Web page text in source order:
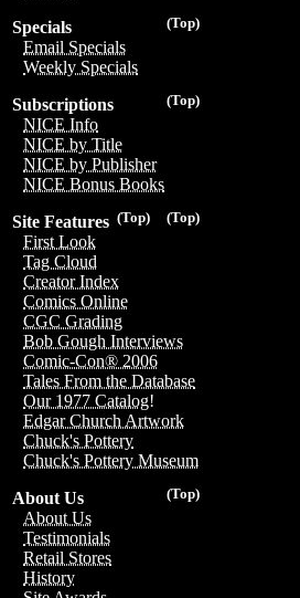
(Top)
Specials
Email Specials
Weekly Specials
(Top)
Subscriptions
NICE Info
NICE by Title
NICE by Publisher
NICE Bonus Books
(Top)
(Top)
Site Features
First Look
Tag Cloud
Creator Index
Comics Online
CGC Grading
Bob Gough Interviews
Comic-Con® 2006
Tales From the Database
Our 1977 Catalog!
Edgar Church Artwork
Chuck's Pottery
Chuck's Pottery Museum
(Top)
About Us
About Us
Testimonials
Retail Stores
History